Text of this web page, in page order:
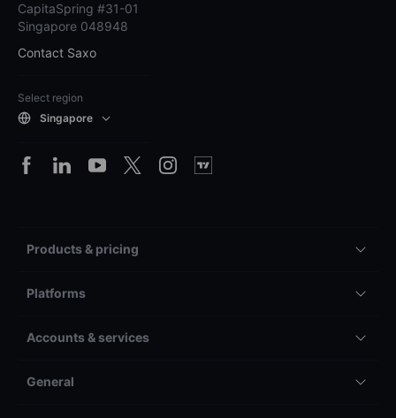
CapitaSpring #31-01
Singapore 048948
Contact Saxo
Select region
Singapore
Products & pricing
Platforms
Accounts & services
General